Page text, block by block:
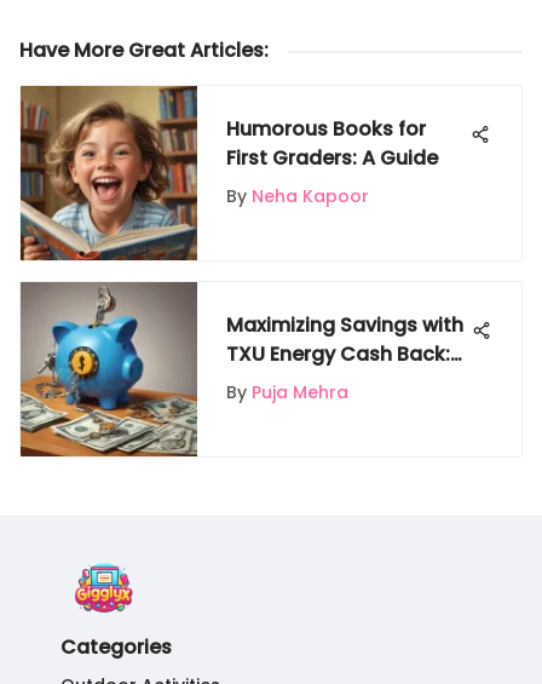
Have More Great Articles:
Humorous Books for
First Graders: A Guide
By Neha Kapoor
Maximizing Savings with
TXU Energy Cash Back:
Your Ultimate Guide to
Financial Efficiency
By Puja Mehra
Categories